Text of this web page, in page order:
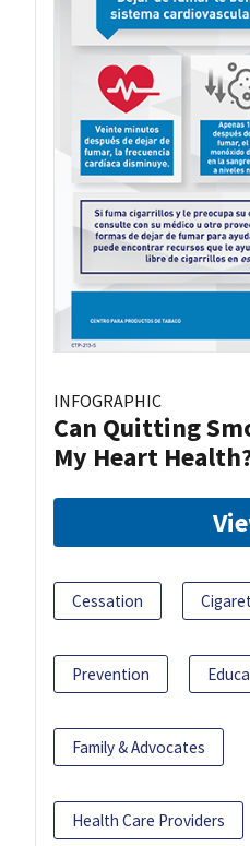
INFOGRAPHIC
Can Quitting
My Heart
Cessation
Prevention
Family & Advocates
Health Care Providers